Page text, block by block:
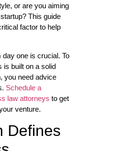
or are you aiming
This guide
factor to help
one is crucial. To
is built on a solid
you need advice
Schedule a
law attorneys to get
venture.
Defines